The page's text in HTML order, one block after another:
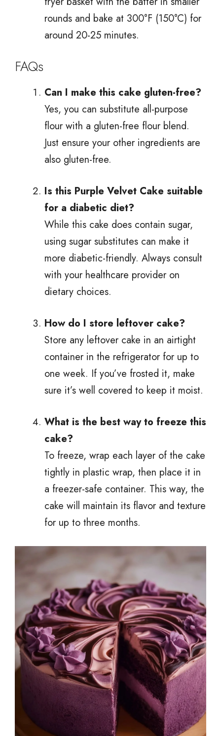
rounds and bake at 300°F (150°C) for
around 20-25 minutes.
FAQs
Can I make this cake gluten-free?
Yes, you can substitute all-purpose
flour with a gluten-free flour blend.
Just ensure your other ingredients are
also gluten-free.
Is this Purple Velvet Cake suitable
for a diabetic diet?
While this cake does contain sugar,
using sugar substitutes can make it
more diabetic-friendly. Always consult
with your healthcare provider on
dietary choices.
How do I store leftover cake?
Store any leftover cake in an airtight
container in the refrigerator for up to
one week. If you’ve frosted it, make
sure it’s well covered to keep it moist.
What is the best way to freeze this
cake?
To freeze, wrap each layer of the cake
tightly in plastic wrap, then place it in
a freezer-safe container. This way, the
cake will maintain its flavor and texture
for up to three months.